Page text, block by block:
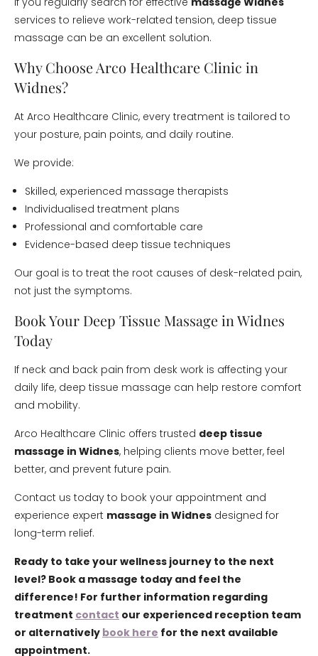
services to relieve work-related tension, deep tissue
massage can be an excellent solution.
Why Choose Arco Healthcare Clinic in
Widnes?
At Arco Healthcare Clinic, every treatment is tailored to
your posture, pain points, and daily routine.
We provide:
Skilled, experienced massage therapists
Individualised treatment plans
Professional and comfortable care
Evidence-based deep tissue techniques
Our goal is to treat the root causes of desk-related pain,
not just the symptoms.
Book Your Deep Tissue Massage in Widnes
Today
If neck and back pain from desk work is affecting your
daily life, deep tissue massage can help restore comfort
and mobility.
Arco Healthcare Clinic offers trusted deep tissue
massage in Widnes, helping clients move better, feel
better, and prevent future pain.
Contact us today to book your appointment and
experience expert massage in Widnes designed for
long-term relief.
Ready to take your wellness journey to the next
level? Book a massage today and feel the
difference! For further information regarding
treatment contact our experienced reception team
or alternatively book here for the next available
appointment.